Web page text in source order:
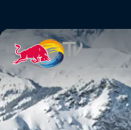
Austria